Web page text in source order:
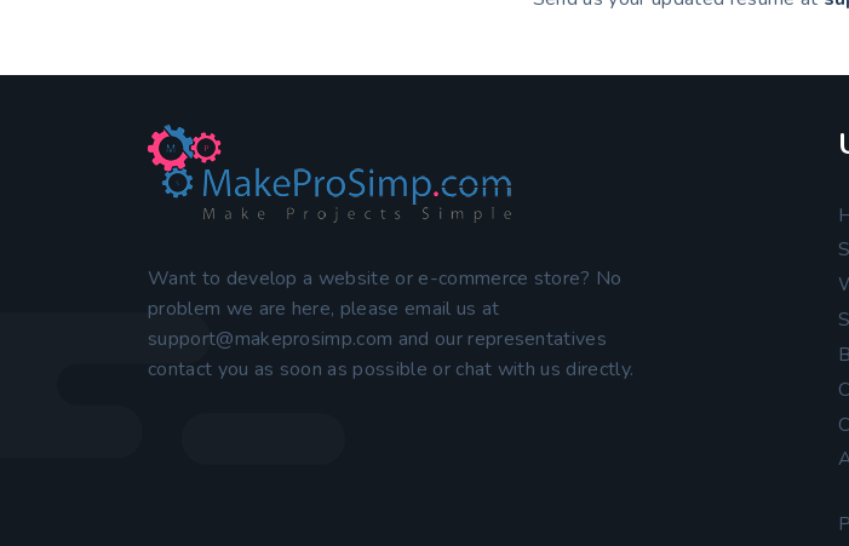
Want to develop a website or e-commerce store? No
problem we are here, please email us at
support@makeprosimp.com and our representatives
contact you as soon as possible or chat with us directly.